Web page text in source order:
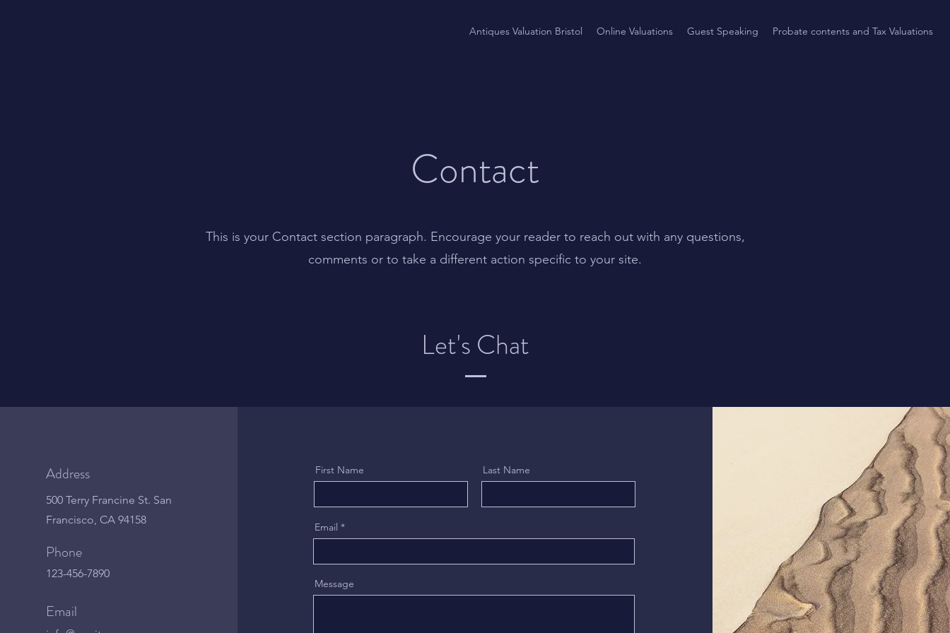
Antiques Valuation Bristol Online Valuations Guest Speaking Probate contents and Tax Valuations
Contact
This is your Contact section paragraph. Encourage your reader to reach out with any questions,
comments or to take a different action specific to your site.
Let's Chat
Address
500 Terry Francine St. San
Francisco, CA 94158
Phone
123-456-7890
Email
First Name Last Name
Email
Message